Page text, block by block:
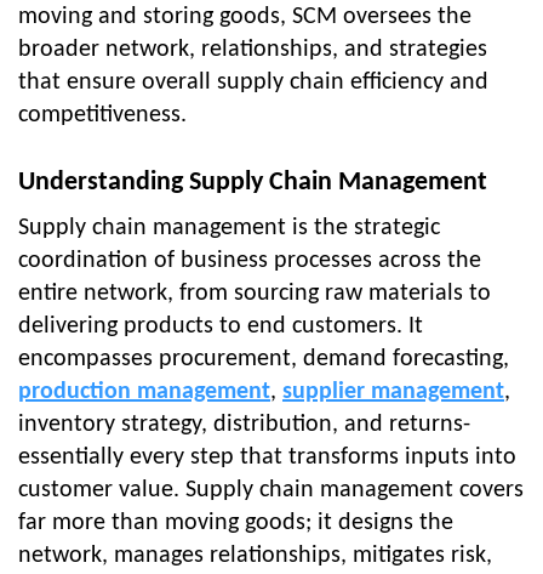
moving and storing goods, SCM oversees the
broader network, relationships, and strategies
that ensure overall supply chain efficiency and
competitiveness.
Understanding Supply Chain Management
Supply chain management is the strategic
coordination of business processes across the
entire network, from sourcing raw materials to
delivering products to end customers. It
encompasses procurement, demand forecasting,
production management, supplier management,
inventory strategy, distribution, and returns-
essentially every step that transforms inputs into
customer value. Supply chain management covers
far more than moving goods; it designs the
network, manages relationships, mitigates risk,